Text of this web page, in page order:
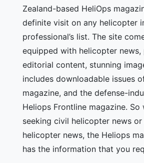
Zealand-based HeliOps
definite visit on any helicopter
professional’s list. The site
equipped with helicopter news,
editorial content, stunning
includes downloadable issues
magazine, and the defense-
Heliops Frontline magazine. So
seeking civil helicopter news
helicopter news, the Heliops
has the information that you